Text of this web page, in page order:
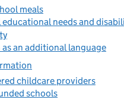
meals
educational needs and
as an additional language
childcare providers
schools